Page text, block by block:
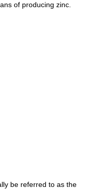
of producing zinc.
be referred to as the